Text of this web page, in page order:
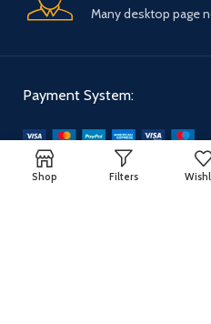
Many desktop page
Payment System:
Our Social Links:
Shop Filters